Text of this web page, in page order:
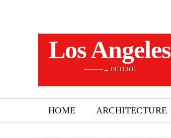
Los Angeles
———→ FUTURE
HOME ARCHITECTURE